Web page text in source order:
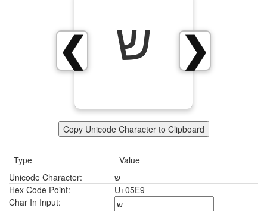
❯
❮ ש
Copy Unicode Character to Clipboard
Type
Value
Unicode Character:
ש
Hex Code Point:
U+05E9
Char In Input: